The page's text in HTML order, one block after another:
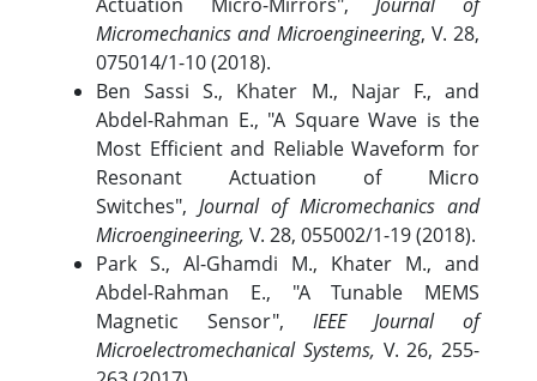
Micromechanics and Microengineering, V. 28,
075014/1-10 (2018).
Ben Sassi S., Khater M., Najar F., and
Abdel-Rahman E., "A Square Wave is the
Most Efficient and Reliable Waveform for
Resonant Actuation of Micro
Switches", Journal of Micromechanics and
Microengineering, V. 28, 055002/1-19 (2018).
Park S., Al-Ghamdi M., Khater M., and
Abdel-Rahman E., "A Tunable MEMS
Magnetic Sensor", IEEE Journal of
Microelectromechanical Systems, V. 26, 255-